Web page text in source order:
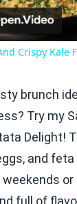
Crispy Kale
brunch
Try my
Delight!
and
or